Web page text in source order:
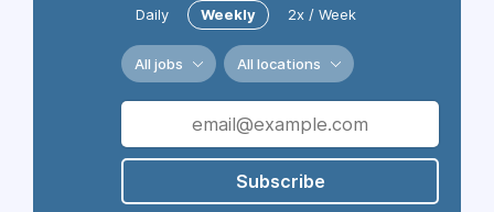
Daily Weekly 2x / Week
All jobs All locations
Subscribe